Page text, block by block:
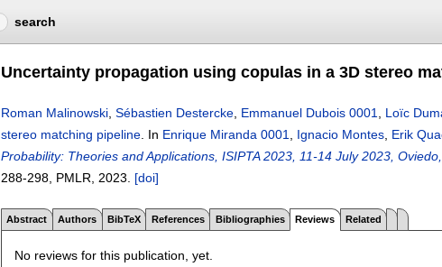
search
Uncertainty propagation using copulas in a 3D stereo
Roman Malinowski Sébastien Destercke Emmanuel Dubois 0001 Loïc
stereo matching pipeline In Enrique Miranda 0001 Ignacio Montes Erik
Probability: Theories and Applications, ISIPTA 2023, 11-14 July 2023,
288-298 , PMLR, 2023. [doi]
Abstract Authors BibTeX References Bibliographies Reviews Related
No reviews for this publication, yet.